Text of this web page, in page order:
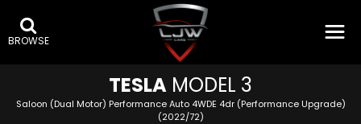
BROWSE
TESLA MODEL 3
Saloon (Dual Motor) Performance Auto 4WDE 4dr (Performance Upgrade)
(2022/72)